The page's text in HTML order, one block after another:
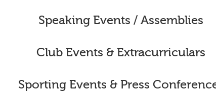
Speaking Events / Assemblies
Club Events & Extracurriculars
Sporting Events & Press